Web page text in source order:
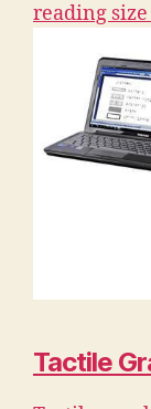
reading
Tactile